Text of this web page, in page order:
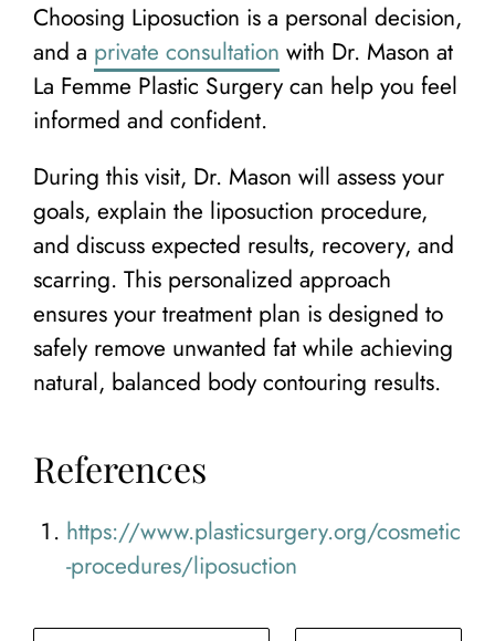
Choosing Liposuction is a personal decision,
and a private consultation with Dr. Mason at
La Femme Plastic Surgery can help you feel
informed and confident.
During this visit, Dr. Mason will assess your
goals, explain the liposuction procedure,
and discuss expected results, recovery, and
scarring. This personalized approach
ensures your treatment plan is designed to
safely remove unwanted fat while achieving
natural, balanced body contouring results.
References
https://www.plasticsurgery.org/cosmetic
-procedures/liposuction